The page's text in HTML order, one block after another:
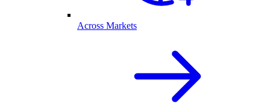
Across Markets